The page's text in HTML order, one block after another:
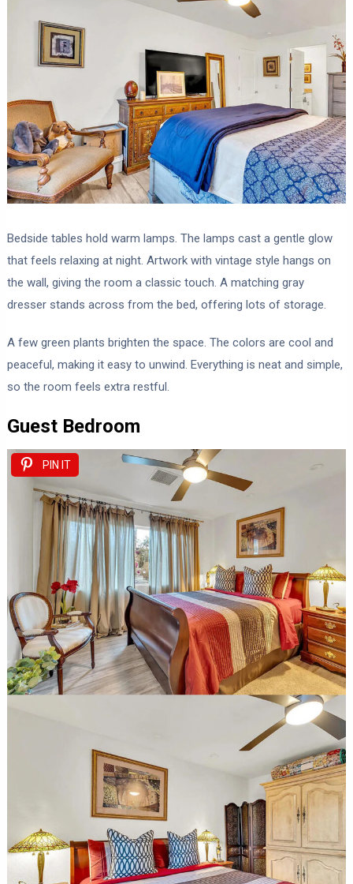
Bedside tables hold warm lamps. The lamps cast a gentle glow
that feels relaxing at night. Artwork with vintage style hangs on
the wall, giving the room a classic touch. A matching gray
dresser stands across from the bed, offering lots of storage.
A few green plants brighten the space. The colors are cool and
peaceful, making it easy to unwind. Everything is neat and simple,
so the room feels extra restful.
Guest Bedroom
PIN IT